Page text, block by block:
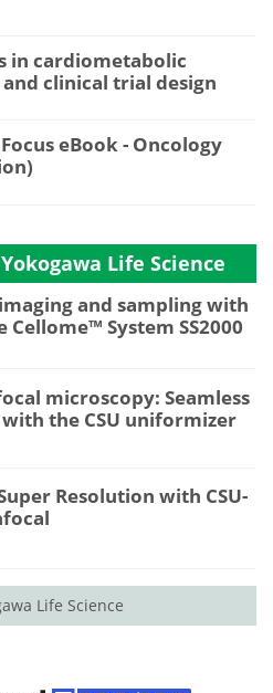
in cardiometabolic
clinical trial design
eBook - Oncology
Life Science
and sampling with
Cellome™ System SS2000
microscopy: Seamless
the CSU uniformizer
Resolution with CSU-
Life Science